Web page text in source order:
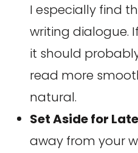
I especially find
writing dialogue.
it should
read more
natural.
Set Aside for
away from your